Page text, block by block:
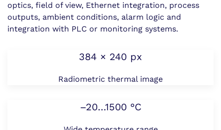
optics, field of view, Ethernet integration, process
outputs, ambient conditions, alarm logic and
integration with PLC or monitoring systems.
384 × 240 px
Radiometric thermal image
–20…1500 °C